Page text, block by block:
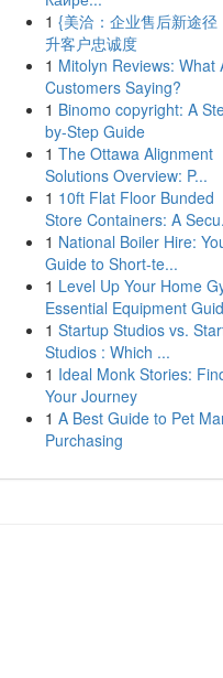
1 {美洽：企业售后新途径
升客户忠诚度
1 Mitolyn Reviews: What
Customers Saying?
1 Binomo copyright: A
by-Step Guide
1 The Ottawa Alignment
Solutions Overview: P...
1 10ft Flat Floor Bunded
Store Containers: A
1 National Boiler Hire:
Guide to Short-te...
1 Level Up Your Home
Essential Equipment
1 Startup Studios vs.
Studios : Which ...
1 Ideal Monk Stories:
Your Journey
1 A Best Guide to Pet
Purchasing